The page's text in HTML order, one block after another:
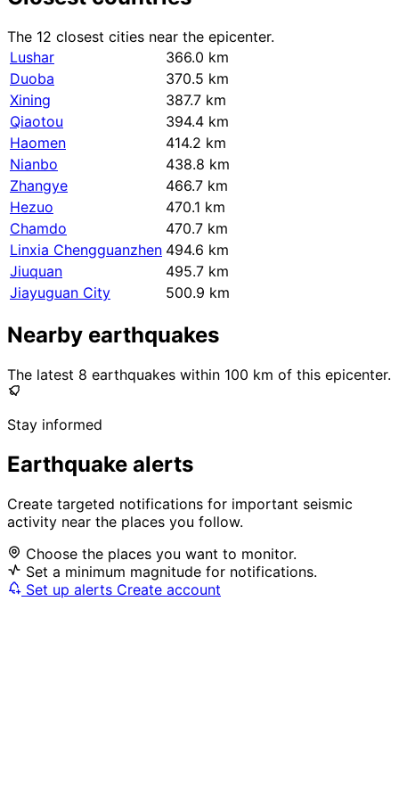
The 12 closest cities near the epicenter.
Lushar
366.0 km
Duoba
370.5 km
Xining
387.7 km
Qiaotou
394.4 km
Haomen
414.2 km
Nianbo
438.8 km
Zhangye
466.7 km
Hezuo
470.1 km
Chamdo
470.7 km
Linxia Chengguanzhen 494.6 km
Jiuquan
495.7 km
Jiayuguan City
500.9 km
Nearby earthquakes
The latest 8 earthquakes within 100 km of this epicenter.
Stay informed
Earthquake alerts
Create targeted notifications for important seismic
activity near the places you follow.
Choose the places you want to monitor.
Set a minimum magnitude for notifications.
Set up alerts Create account